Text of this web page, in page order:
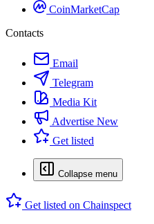
CoinMarketCap
Contacts
Email
Telegram
Media Kit
Advertise New
Get listed
Collapse menu
Get listed on Chainspect